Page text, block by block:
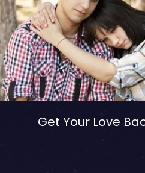
Get Your Love